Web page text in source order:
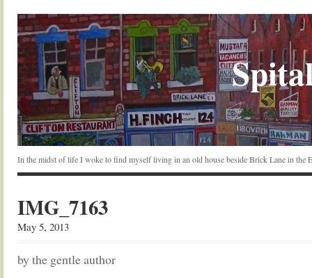
In the midst of life I woke to find myself living in an old house beside Brick Lane in the
IMG_7163
May 5, 2013
by the gentle author